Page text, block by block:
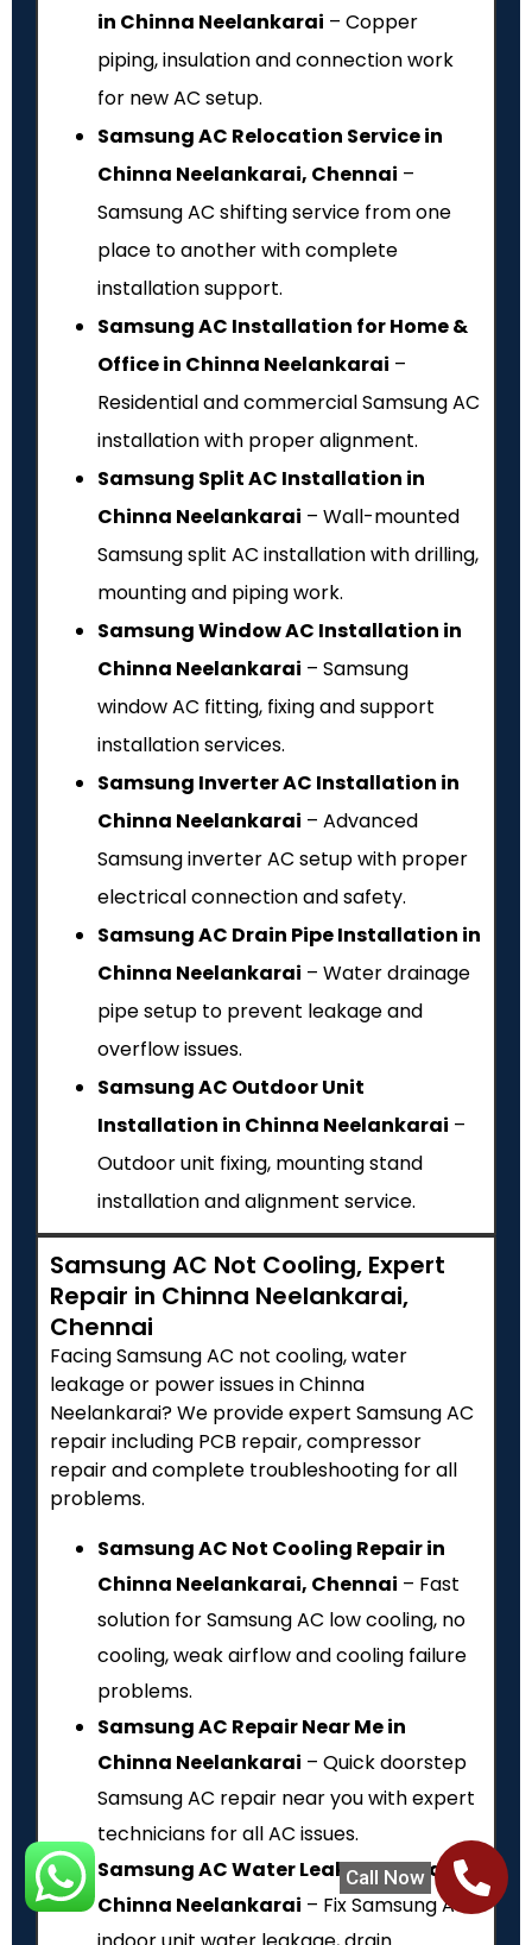
Call Now
in Chinna Neelankarai – Copper
piping, insulation and connection work
for new AC setup.
Samsung AC Relocation Service in
Chinna Neelankarai, Chennai –
Samsung AC shifting service from one
place to another with complete
installation support.
Samsung AC Installation for Home &
Office in Chinna Neelankarai –
Residential and commercial Samsung AC
installation with proper alignment.
Samsung Split AC Installation in
Chinna Neelankarai – Wall-mounted
Samsung split AC installation with drilling,
mounting and piping work.
Samsung Window AC Installation in
Chinna Neelankarai – Samsung
window AC fitting, fixing and support
installation services.
Samsung Inverter AC Installation in
Chinna Neelankarai – Advanced
Samsung inverter AC setup with proper
electrical connection and safety.
Samsung AC Drain Pipe Installation in
Chinna Neelankarai – Water drainage
pipe setup to prevent leakage and
overflow issues.
Samsung AC Outdoor Unit
Installation in Chinna Neelankarai –
Outdoor unit fixing, mounting stand
installation and alignment service.
Samsung AC Not Cooling, Expert
Repair in Chinna Neelankarai,
Chennai
Facing Samsung AC not cooling, water
leakage or power issues in Chinna
Neelankarai? We provide expert Samsung AC
repair including PCB repair, compressor
repair and complete troubleshooting for all
problems.
Samsung AC Not Cooling Repair in
Chinna Neelankarai, Chennai – Fast
solution for Samsung AC low cooling, no
cooling, weak airflow and cooling failure
problems.
Samsung AC Repair Near Me in
Chinna Neelankarai – Quick doorstep
Samsung AC repair near you with expert
technicians for all AC issues.
Samsung AC Water Leakage Repair in
Chinna Neelankarai – Fix Samsung AC